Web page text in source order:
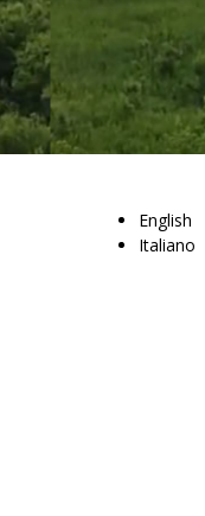
English
Italiano